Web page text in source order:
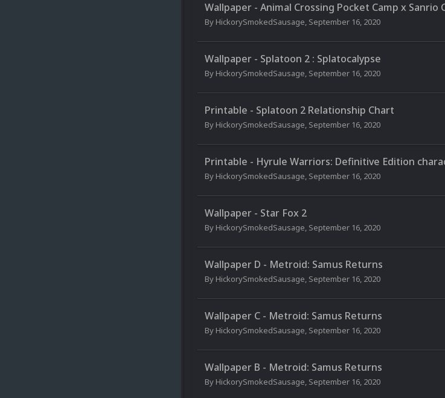
Wallpaper - Animal Crossing Pocket Camp x Sanrio
By HickorySmokedSausage, September 16, 2020
Wallpaper - Splatoon 2 : Splatocalypse
By HickorySmokedSausage, September 16, 2020
Printable - Splatoon 2 Relationship Chart
By HickorySmokedSausage, September 16, 2020
Printable - Hyrule Warriors: Definitive Edition
By HickorySmokedSausage, September 16, 2020
Wallpaper - Star Fox 2
By HickorySmokedSausage, September 16, 2020
Wallpaper D - Metroid: Samus Returns
By HickorySmokedSausage, September 16, 2020
Wallpaper C - Metroid: Samus Returns
By HickorySmokedSausage, September 16, 2020
Wallpaper B - Metroid: Samus Returns
By HickorySmokedSausage, September 16, 2020